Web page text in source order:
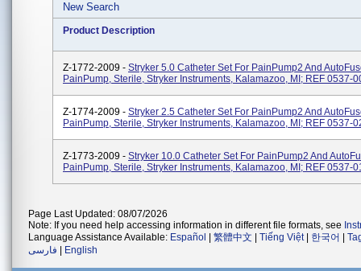
New Search
Product Description
Z-1772-2009 - Stryker 5.0 Catheter Set For PainPump2 And
PainPump, Sterile, Stryker Instruments, Kalamazoo, MI; REF 0537-
Z-1774-2009 - Stryker 2.5 Catheter Set For PainPump2 And
PainPump, Sterile, Stryker Instruments, Kalamazoo, MI; REF 0537-
Z-1773-2009 - Stryker 10.0 Catheter Set For PainPump2 And
PainPump, Sterile, Stryker Instruments, Kalamazoo, MI; REF 0537-
Page Last Updated: 08/07/2026
Note: If you need help accessing information in different file formats, see
Language Assistance Available: Español 繁體中文 Tiếng Việt| 한국어
فارسی
English